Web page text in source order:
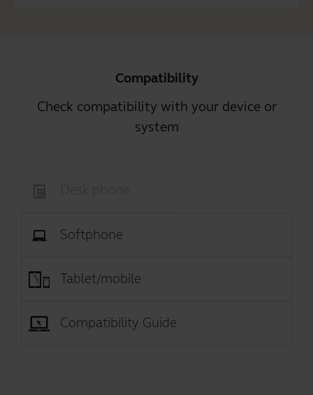
Compatibility
Check compatibility with your device or
system
Softphone
Tablet/mobile
Compatibility Guide